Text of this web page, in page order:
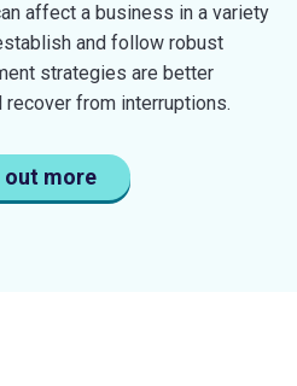
affect a business in a variety
and follow robust
strategies are better
from interruptions.
out more